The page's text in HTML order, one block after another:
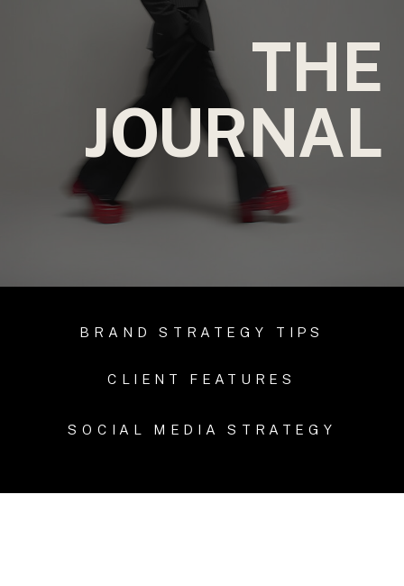
THE
JOURNAL
SOCIAL MEDIA STRATEGY
CLIENT FEATURES
BRAND STRATEGY TIPS